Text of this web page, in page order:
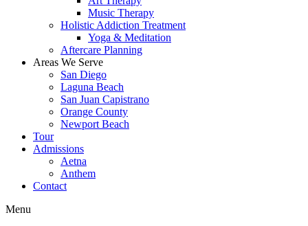
Music Therapy
Holistic Addiction Treatment
Yoga & Meditation
Aftercare Planning
Areas We Serve
San Diego
Laguna Beach
San Juan Capistrano
Orange County
Newport Beach
Tour
Admissions
Aetna
Anthem
Contact
Menu